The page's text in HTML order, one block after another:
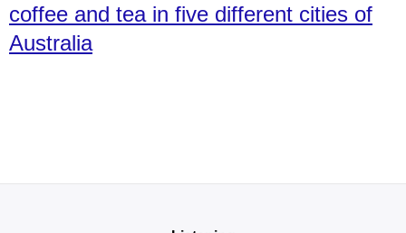
coffee and tea in five different cities of
Australia